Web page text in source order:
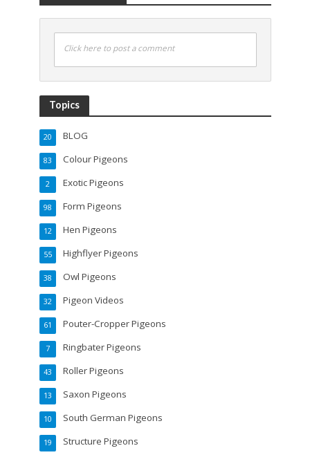
Click here to post a comment
Topics
BLOG
20
Colour Pigeons
83
Exotic Pigeons
2
Form Pigeons
98
Hen Pigeons
12
Highflyer Pigeons
55
Owl Pigeons
38
Pigeon Videos
32
Pouter-Cropper Pigeons
61
Ringbater Pigeons
7
Roller Pigeons
43
Saxon Pigeons
13
South German Pigeons
10
Structure Pigeons
19